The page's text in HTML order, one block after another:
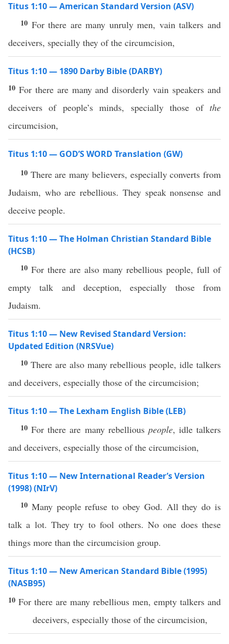
Titus 1:10 — American Standard Version (ASV)
10 For there are many unruly men, vain talkers and
deceivers, specially they of the circumcision,
Titus 1:10 — 1890 Darby Bible (DARBY)
10 For there are many and disorderly vain speakers and
deceivers of people’s minds, specially those of the
circumcision,
Titus 1:10 — GOD’S WORD Translation (GW)
10 There are many believers, especially converts from
Judaism, who are rebellious. They speak nonsense and
deceive people.
Titus 1:10 — The Holman Christian Standard Bible
(HCSB)
10 For there are also many rebellious people, full of
empty talk and deception, especially those from
Judaism.
Titus 1:10 — New Revised Standard Version:
Updated Edition (NRSVue)
10 There are also many rebellious people, idle talkers
and deceivers, especially those of the circumcision;
Titus 1:10 — The Lexham English Bible (LEB)
10For there are many rebellious people, idle talkers
and deceivers, especially those of the circumcision,
Titus 1:10 — New International Reader’s Version
(1998) (NIrV)
10 Many people refuse to obey God. All they do is
talk a lot. They try to fool others. No one does these
things more than the circumcision group.
Titus 1:10 — New American Standard Bible (1995)
(NASB95)
10 For there are many rebellious men, empty talkers and
deceivers, especially those of the circumcision,